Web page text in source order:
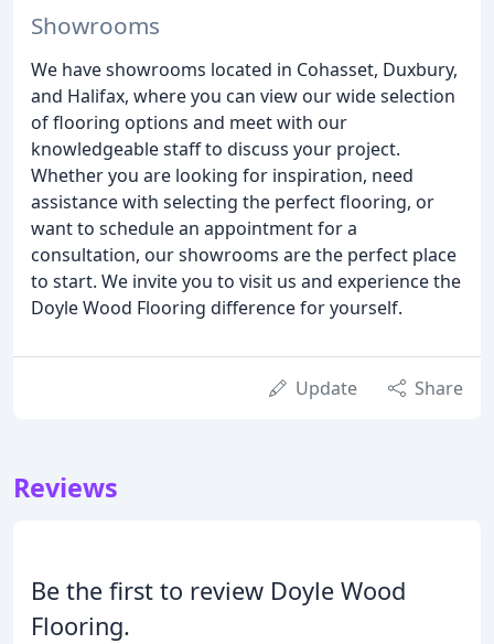
Showrooms
We have showrooms located in Cohasset, Duxbury,
and Halifax, where you can view our wide selection
of flooring options and meet with our
knowledgeable staff to discuss your project.
Whether you are looking for inspiration, need
assistance with selecting the perfect flooring, or
want to schedule an appointment for a
consultation, our showrooms are the perfect place
to start. We invite you to visit us and experience the
Doyle Wood Flooring difference for yourself.
Update Share
Reviews
Be the first to review Doyle Wood
Flooring.